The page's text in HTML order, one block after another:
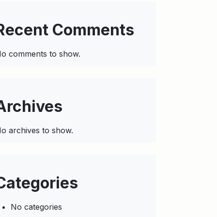
Comments
comments to show.
archives to show.
No categories